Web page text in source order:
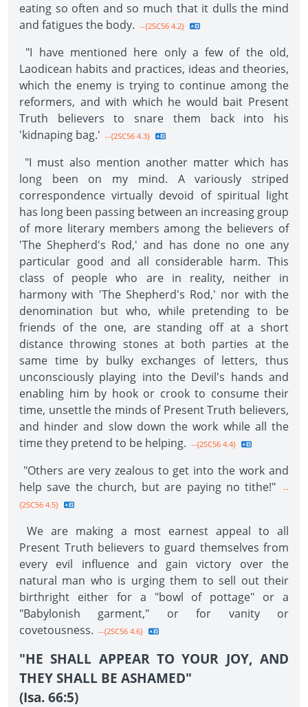
eating so often and so much that it dulls the mind
and fatigues the body. --{2SC56 4.2}
"I have mentioned here only a few of the old,
Laodicean habits and practices, ideas and theories,
which the enemy is trying to continue among the
reformers, and with which he would bait Present
Truth believers to snare them back into his
'kidnaping bag.' --{2SC56 4.3}
"I must also mention another matter which has
long been on my mind. A variously striped
correspondence virtually devoid of spiritual light
has long been passing between an increasing group
of more literary members among the believers of
'The Shepherd's Rod,' and has done no one any
particular good and all considerable harm. This
class of people who are in reality, neither in
harmony with 'The Shepherd's Rod,' nor with the
denomination but who, while pretending to be
friends of the one, are standing off at a short
distance throwing stones at both parties at the
same time by bulky exchanges of letters, thus
unconsciously playing into the Devil's hands and
enabling him by hook or crook to consume their
time, unsettle the minds of Present Truth believers,
and hinder and slow down the work while all the
time they pretend to be helping. --{2SC56 4.4}
"Others are very zealous to get into the work and
help save the church, but are paying no tithe!"
--
{2SC56 4.5}
We are making a most earnest appeal to all
Present Truth believers to guard themselves from
every evil influence and gain victory over the
natural man who is urging them to sell out their
birthright either for a "bowl of pottage" or a
"Babylonish garment," or for vanity or
covetousness. --{2SC56 4.6}
"HE SHALL APPEAR TO YOUR JOY, AND
THEY SHALL BE ASHAMED"
(Isa. 66:5)